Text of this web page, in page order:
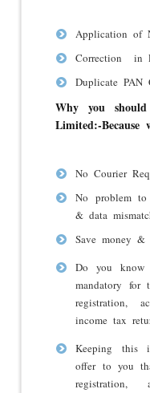
Application of
Correction in
Duplicate PAN
Why you
Limited:-Because
No Courier
No problem
& data
Save money &
Do you know
mandatory for
registration,
income tax
Keeping this
offer to you